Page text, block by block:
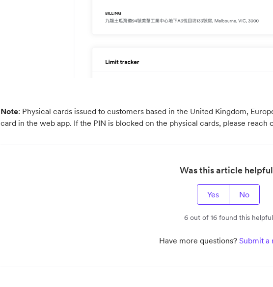
Note: Physical cards issued to customers based in the United Kingdom,
card in the web app. If the PIN is blocked on the physical cards, please
Was this article
Yes No
6 out of 16 found this helpful
Have more questions? Submit a